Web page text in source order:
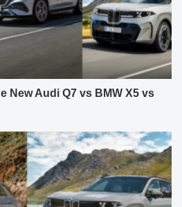
New Audi Q7 vs BMW X5 vs